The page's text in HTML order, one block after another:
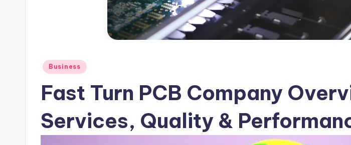
Posted
Business
Fast Turn PCB Company
Services, Quality &